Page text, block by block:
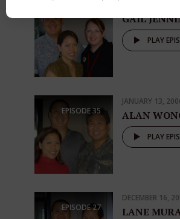
GAIL
PLAY
EPISODE 35
JANUARY 13,
ALAN
PLAY
EPISODE27
DECEMBER 16,
LANE